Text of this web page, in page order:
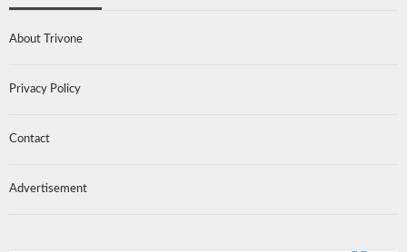
About Trivone
Privacy Policy
Contact
Advertisement